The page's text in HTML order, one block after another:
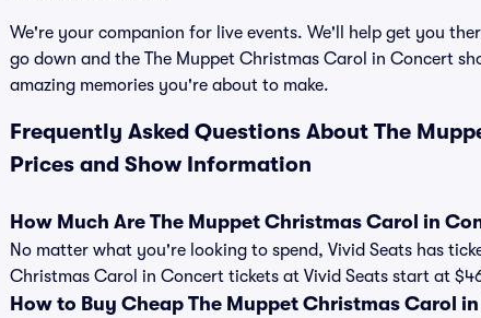
We're your companion for live events. We'll help get you
go down and the The Muppet Christmas Carol in Concert
amazing memories you're about to make.
Frequently Asked Questions About The
Prices and Show Information
How Much Are The Muppet Christmas Carol in
No matter what you're looking to spend, Vivid Seats has
Christmas Carol in Concert tickets at Vivid Seats start at
How to Buy Cheap The Muppet Christmas Carol